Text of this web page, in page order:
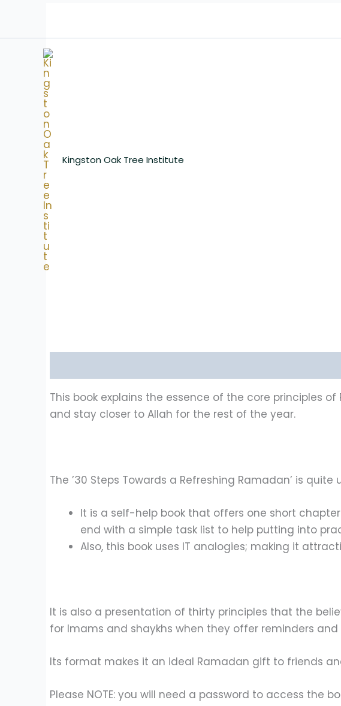
content
Kingston Oak Tree Institute
This book explains the essence of the core principles
and stay closer to Allah for the rest of the year.
The ’30 Steps Towards a Refreshing Ramadan’ is
It is a self-help book that offers one short
end with a simple task list to help putting into
Also, this book uses IT analogies; making it
It is also a presentation of thirty principles that the
for Imams and shaykhs when they offer reminders and
Its format makes it an ideal Ramadan gift to friends
Please NOTE: you will need a password to access the